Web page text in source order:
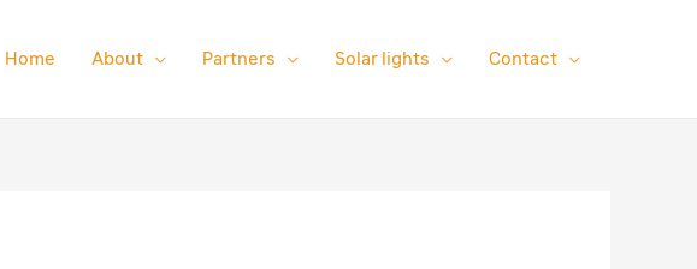
Home About Partners Solar lights Contact